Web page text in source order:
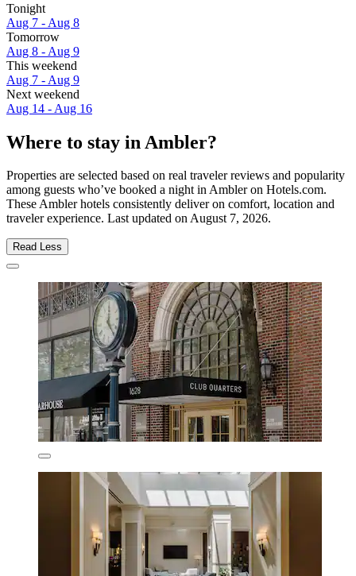
Tonight
Aug 7 - Aug 8
Tomorrow
Aug 8 - Aug 9
This weekend
Aug 7 - Aug 9
Next weekend
Aug 14 - Aug 16
Where to stay in Ambler?
Properties are selected based on real traveler reviews and popularity
among guests who’ve booked a night in Ambler on Hotels.com.
These Ambler hotels consistently deliver on comfort, location and
traveler experience. Last updated onAugust 7, 2026.
Read Less